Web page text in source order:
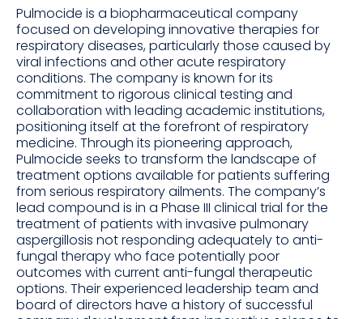
Pulmocide is a biopharmaceutical company
focused on developing innovative therapies for
respiratory diseases, particularly those caused by
viral infections and other acute respiratory
conditions. The company is known for its
commitment to rigorous clinical testing and
collaboration with leading academic institutions,
positioning itself at the forefront of respiratory
medicine. Through its pioneering approach,
Pulmocide seeks to transform the landscape of
treatment options available for patients suffering
from serious respiratory ailments. The company’s
lead compound is in a Phase III clinical trial for the
treatment of patients with invasive pulmonary
aspergillosis not responding adequately to anti-
fungal therapy who face potentially poor
outcomes with current anti-fungal therapeutic
options. Their experienced leadership team and
board of directors have a history of successful